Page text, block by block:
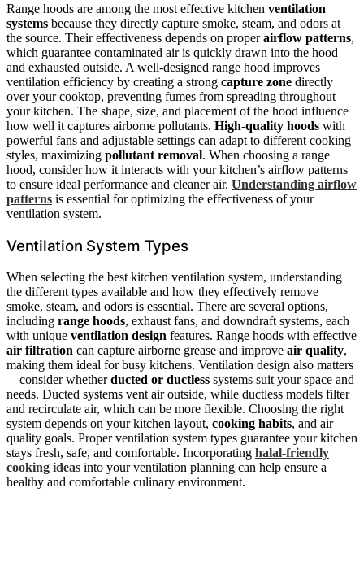
Range hoods are among the most effective kitchen ventilation
systems because they directly capture smoke, steam, and odors at
the source. Their effectiveness depends on properairflow patterns,
which guarantee contaminated air is quickly drawn into the hood
and exhausted outside. A well-designed range hood improves
ventilation efficiency by creating a strong capture zone directly
over your cooktop, preventing fumes from spreading throughout
your kitchen. The shape, size, and placement of the hood influence
how well it captures airborne pollutants. High-quality hoods with
powerful fans and adjustable settings can adapt to different cooking
styles, maximizing pollutant removal. When choosing a range
hood, consider how it interacts with your kitchen’s airflow patterns
to ensure ideal performance and cleaner air. Understanding airflow
patterns is essential for optimizing the effectiveness of your
ventilation system.
Ventilation System Types
When selecting the best kitchen ventilation system, understanding
the different types available and how they effectively remove
smoke, steam, and odors is essential. There are several options,
including range hoods, exhaust fans, and downdraft systems, each
with unique ventilation design features. Range hoods with effective
air filtration can capture airborne grease and improve air quality,
making them ideal for busy kitchens. Ventilation design also matters
—consider whetherducted or ductless systems suit your space and
needs. Ducted systems vent air outside, while ductless models filter
and recirculate air, which can be more flexible. Choosing the right
system depends on your kitchen layout, cooking habits, and air
quality goals. Proper ventilation system types guarantee your kitchen
stays fresh, safe, and comfortable. Incorporating halal-friendly
cooking ideas into your ventilation planning can help ensure a
healthy and comfortable culinary environment.